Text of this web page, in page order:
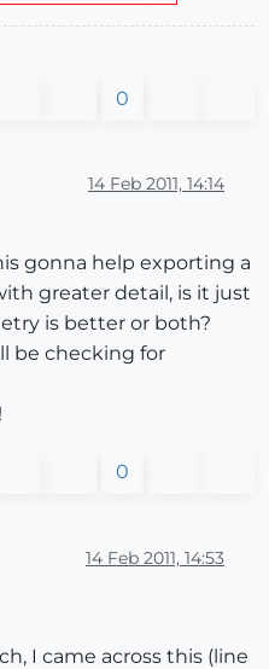
0
14 Feb 2011, 14:14
gonna help exporting a
greater detail, is it just
is better or both?
be checking for
0
14 Feb 2011, 14:53
I came across this (line